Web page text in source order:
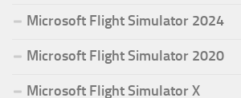
Microsoft Flight Simulator 2024
Microsoft Flight Simulator 2020
Microsoft Flight Simulator X